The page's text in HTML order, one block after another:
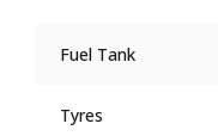
Fuel Tank
Tyres